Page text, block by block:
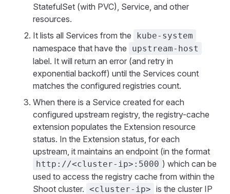
StatefulSet (with PVC), Service, and other
resources.
It lists all Services from the
kube-system
namespace that have the upstream-host
label. It will return an error (and retry in
exponential backoff) until the Services count
matches the configured registries count.
When there is a Service created for each
configured upstream registry, the registry-cache
extension populates the Extension resource
status. In the Extension status, for each
upstream, it maintains an endpoint (in the format
http://<cluster-ip>:5000 ) which can be
used to access the registry cache from within the
Shoot cluster. <cluster-ip> is the cluster IP